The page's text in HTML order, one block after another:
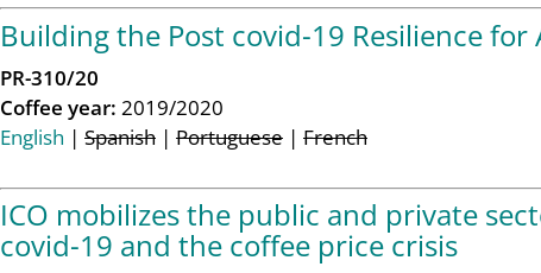
Building the Post covid-19 Resilience
PR-310/20
Coffee year: 2019/2020
English | Spanish | Portuguese | French
ICO mobilizes the public and private
covid-19 and the coffee price crisis